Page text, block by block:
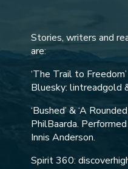
Stories, writers and
are:
‘The Trail to
Bluesky: lintreadgold
‘Bushed’ & ‘A
PhilBaarda.
Innis Anderson.
Spirit 360: